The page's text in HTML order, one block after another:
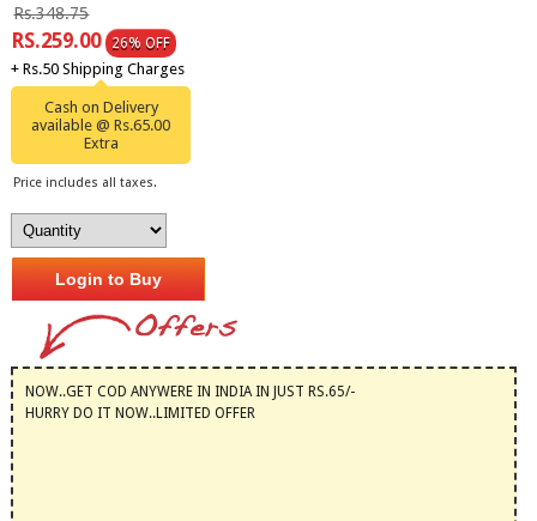
Rs.348.75
RS.259.00 26% OFF
+ Rs.50 Shipping Charges
Cash on Delivery
available @ Rs.65.00
Extra
Price includes all taxes.
Login to Buy
NOW..GET COD ANYWERE IN INDIA IN JUST RS.65/-
HURRY DO IT NOW..LIMITED OFFER